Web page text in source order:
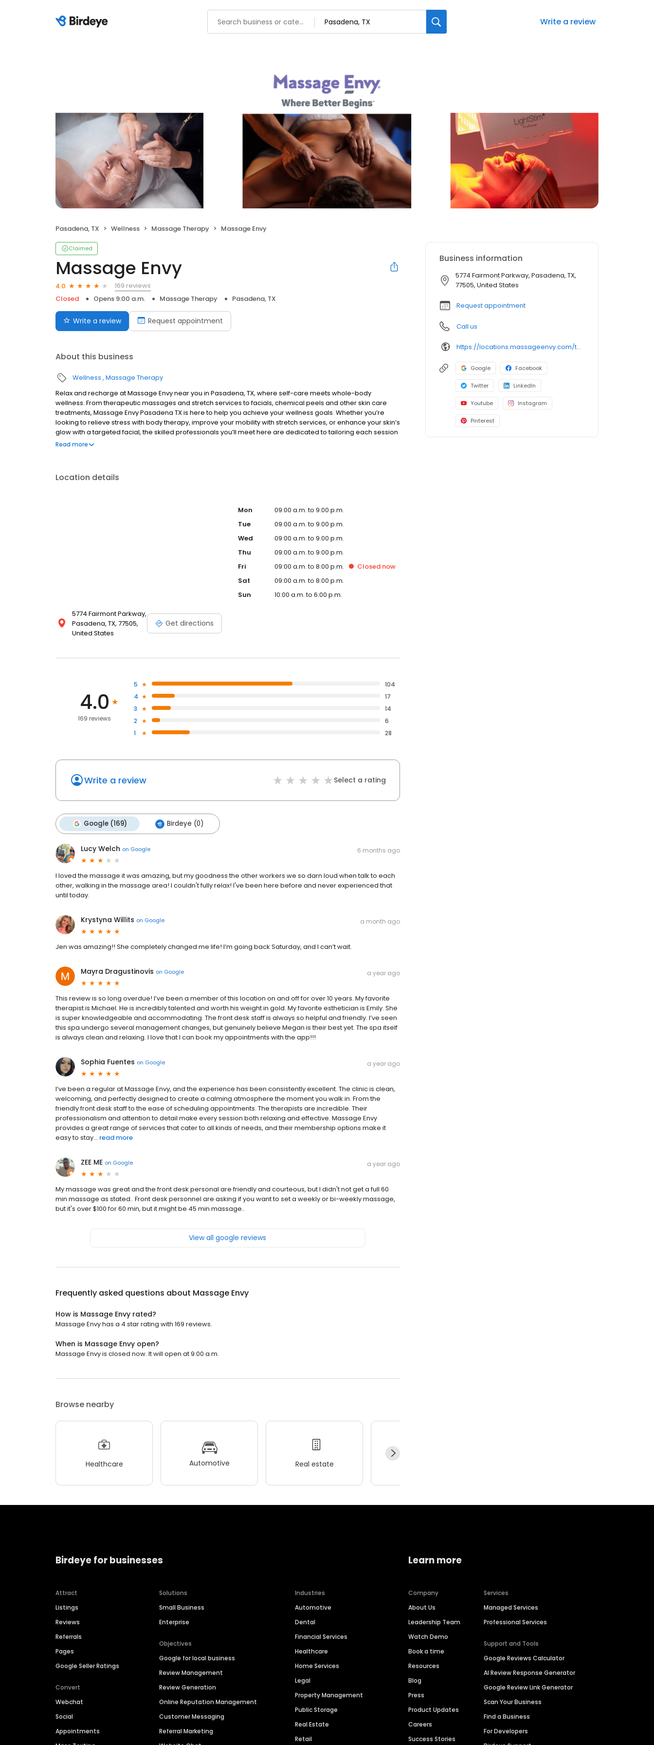
Write a review
Pasadena, TX Wellness Massage Therapy Massage Envy
Claimed
Massage Envy
4.0
169 reviews
Closed
Opens 9:00 a.m. Massage Therapy Pasadena, TX
Write a review Request appointment
About this business
Wellness Massage Therapy
Relax and recharge at Massage Envy near you in Pasadena, TX, where self-care meets whole-body
wellness. From therapeutic massages and stretch services to facials, chemical peels and other skin care
treatments, Massage Envy Pasadena TX is here to help you achieve your wellness goals. Whether you’re
looking to relieve stress with body therapy, improve your mobility with stretch services, or enhance your skin’s
glow with a targeted facial, the skilled professionals you’ll meet here are dedicated to tailoring each session
to address your needs. Book a session today at Massage Envy Pasadena, TX and take a step towards feeling
Read more
Location details
5774 Fairmont Parkway,
Pasadena, TX, 77505,
United States
Get directions
Mon
09:00 a.m. to 9:00 p.m.
Tue
09:00 a.m. to 9:00 p.m.
Wed
09:00 a.m. to 9:00 p.m.
Thu
09:00 a.m. to 9:00 p.m.
Fri
09:00 a.m. to 8:00 p.m. Closed now
Sat
09:00 a.m. to 8:00 p.m.
Sun
10:00 a.m. to 6:00 p.m.
4.0
169 reviews
5
104
4
17
3
14
2
6
1
28
Write a review Select a rating
Google (169) Birdeye (0)
Lucy Welch on Google 6 months ago
I loved the massage it was amazing, but my goodness the other workers we so darn loud when talk to each
other, walking in the massage area! I couldn't fully relax! I've been here before and never experienced that
until today.
Krystyna Willits on Google a month ago
Jen was amazing!! She completely changed me life! I’m going back Saturday, and I can’t wait.
Mayra Dragustinovis on Google a year ago
This review is so long overdue! I’ve been a member of this location on and off for over 10 years. My favorite
therapist is Michael. He is incredibly talented and worth his weight in gold. My favorite esthetician is Emily. She
is super knowledgeable and accommodating. The front desk staff is always so helpful and friendly. I’ve seen
this spa undergo several management changes, but genuinely believe Megan is their best yet. The spa itself
is always clean and relaxing. I love that I can book my appointments with the app!!!
Sophia Fuentes on Google a year ago
I’ve been a regular at Massage Envy, and the experience has been consistently excellent. The clinic is clean,
welcoming, and perfectly designed to create a calming atmosphere the moment you walk in. From the
friendly front desk staff to the ease of scheduling appointments. The therapists are incredible. Their
professionalism and attention to detail make every session both relaxing and effective. Massage Envy
provides a great range of services that cater to all kinds of needs, and their membership options make it
easy to stay... read more
ZEE ME on Google a year ago
My massage was great and the front desk personal are friendly and courteous, but I didn't not get a full 60
min massage as stated.. Front desk personnel are asking if you want to set a weekly or bi-weekly massage,
but it's over $100 for 60 min, but it might be 45 min massage..
View all google reviews
Frequently asked questions about Massage Envy
How is Massage Envy rated?
Massage Envy has a 4 star rating with 169 reviews.
When is Massage Envy open?
Massage Envy is closed now. It will open at 9:00 a.m.
Browse nearby
Healthcare Automotive Real estate
Business information
5774 Fairmont Parkway, Pasadena, TX,
77505, United States
Request appointment
Call us
https://locations.massageenvy.com/texas/pasadena/5774-fairmont-parkway.html?utm_source=GMB&utm_medium=useractions&utm_campaign=website
Google Facebook
Twitter LinkedIn
Youtube Instagram
Pinterest
Birdeye for businesses
Attract
Listings
Reviews
Referrals
Pages
Google Seller Ratings
Convert
Webchat
Social
Appointments
Solutions
Small Business
Enterprise
Objectives
Google for local business
Review Management
Review Generation
Online Reputation Management
Customer Messaging
Referral Marketing
Industries
Automotive
Dental
Financial Services
Healthcare
Home Services
Legal
Property Management
Public Storage
Real Estate
Retail
Learn more
Company
About Us
Leadership Team
Watch Demo
Book a time
Resources
Blog
Press
Product Updates
Careers
Success Stories
Services
Managed Services
Professional Services
Support and Tools
Google Reviews Calculator
AI Review Response Generator
Google Review Link Generator
Scan Your Business
Find a Business
For Developers